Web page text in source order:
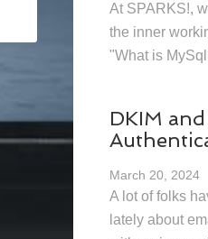
At SPARKS!,
the inner
"What is
DKIM
March 20, 2024
A lot of folks
lately about